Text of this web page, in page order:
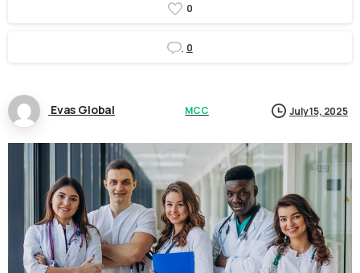
0
0
Evas Global MCC July 15, 2025